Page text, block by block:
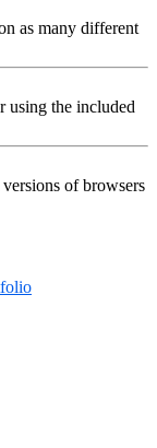
as many different
using the included
of browsers